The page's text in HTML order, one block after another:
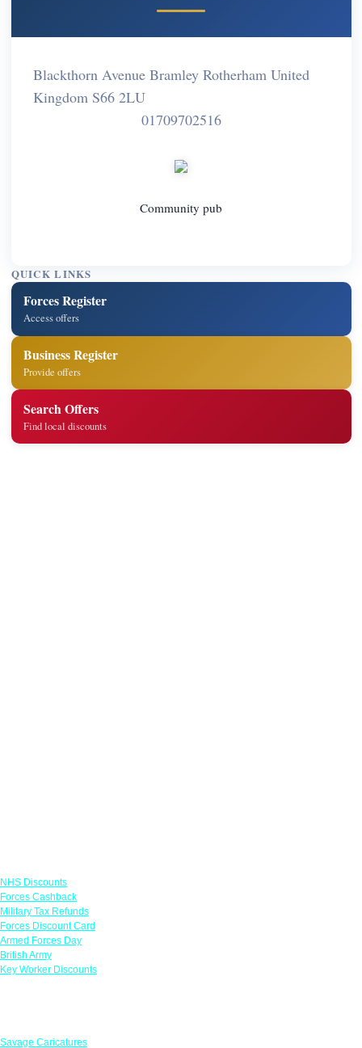
Blackthorn Avenue Bramley Rotherham United
Kingdom S66 2LU
01709702516
Community pub
QUICK LINKS
Forces Register
Access offers
Business Register
Provide offers
Search Offers
Find local discounts
NHS Discounts
Forces Cashback
Military Tax Refunds
Forces Discount Card
Armed Forces Day
British Army
Key Worker Discounts
Savage Caricatures